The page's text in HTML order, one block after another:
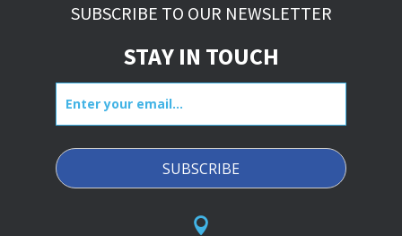
SUBSCRIBE TO OUR NEWSLETTER
STAY IN TOUCH
email...
